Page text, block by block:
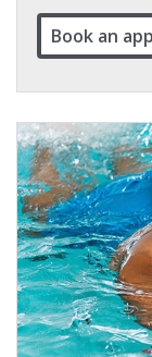
Book an